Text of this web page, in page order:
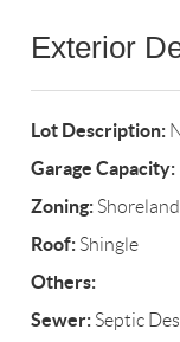
Exterior
Lot Description:
Garage Capacity:
Zoning: Shoreland
Roof: Shingle
Others:
Sewer: Septic